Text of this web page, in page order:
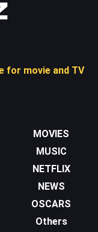
for movie and TV
MOVIES
MUSIC
NETFLIX
NEWS
OSCARS
Others